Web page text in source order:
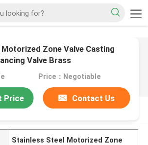
Zone Valve Casting
Valve Brass
Price：Negotiable
Price
Contact Us
Stainless Steel Motorized Zone